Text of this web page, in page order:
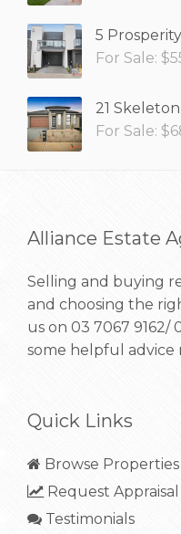
5
For Sale:
21
For Sale:
Alliance Estate
Selling and buying
and choosing the
us on 03 7067 9162/
some helpful
Quick Links
Browse Properties
Request Appraisal
Testimonials